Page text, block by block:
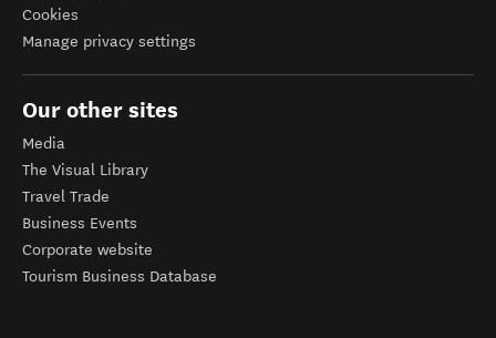
Cookies
Manage privacy settings
Our other sites
Media
The Visual Library
Travel Trade
Business Events
Corporate website
Tourism Business Database